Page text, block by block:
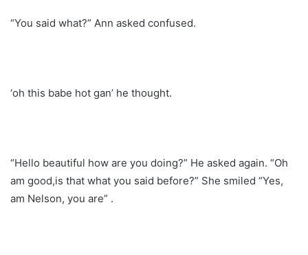
“You said what?” Ann asked confused.
‘oh this babe hot gan’ he thought.
“Hello beautiful how are you doing?” He asked again. “Oh
am good,is that what you said before?” She smiled “Yes,
am Nelson, you are” .